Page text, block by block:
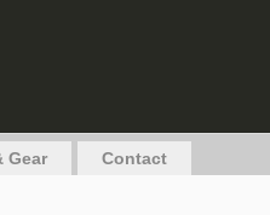
Gear Contact